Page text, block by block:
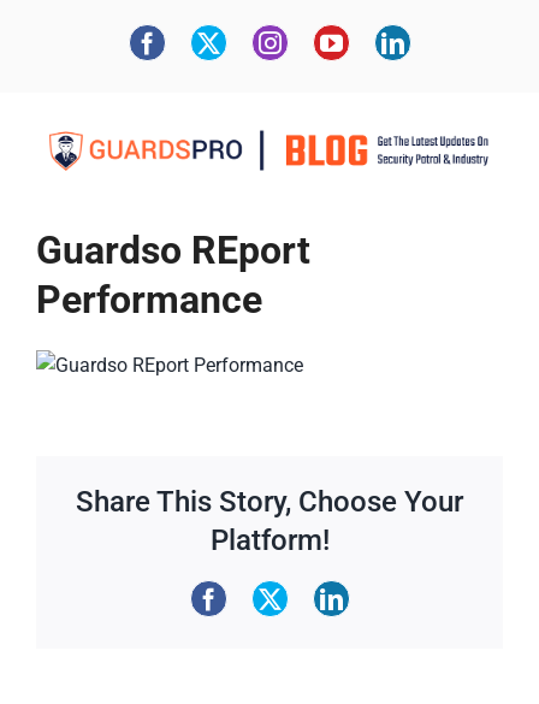
Guardso REport
Performance
Share This Story, Choose Your
Platform!